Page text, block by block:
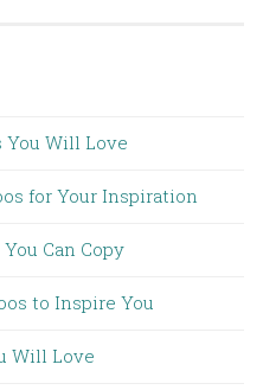
You Will Love
for Your Inspiration
Can Copy
to Inspire You
Will Love